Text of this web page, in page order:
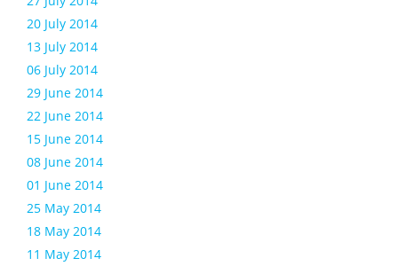
20 July 2014
13 July 2014
06 July 2014
29 June 2014
22 June 2014
15 June 2014
08 June 2014
01 June 2014
25 May 2014
18 May 2014
11 May 2014